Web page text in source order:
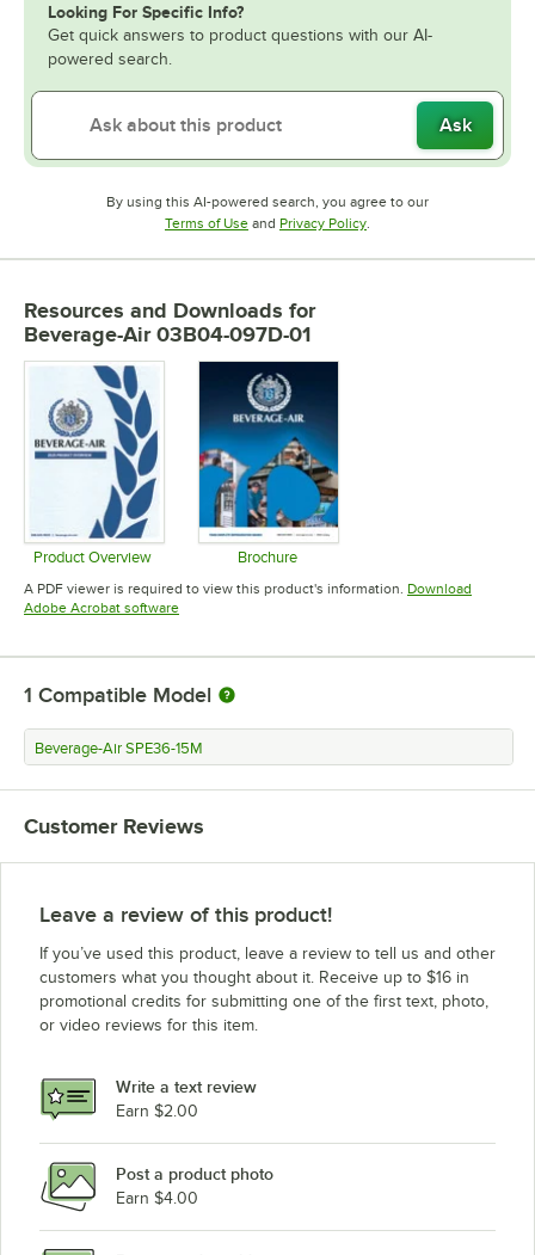
Looking For Specific Info?
Get quick answers to product questions with our AI-
powered search.
Ask
By using this AI-powered search, you agree to our
Terms of UseOpens in new tab
and Privacy PolicyOpens in new tab
.
Resources and Downloads for
Beverage-Air 03B04-097D-01
Product Overview
Opens in new tab
Brochure
Opens in new tab
A PDF viewer is required to view this product's information. Download
Adobe Acrobat softwareOpens in new tab
1 Compatible Model
Beverage-Air SPE36-15M
Customer Reviews
Leave a review of this product!
If you’ve used this product, leave a review to tell us and other
customers what you thought about it. Receive up to $16 in
promotional credits for submitting one of the first text, photo,
or video reviews for this item.
Write a text review
Earn $2.00
Post a product photo
Earn $4.00